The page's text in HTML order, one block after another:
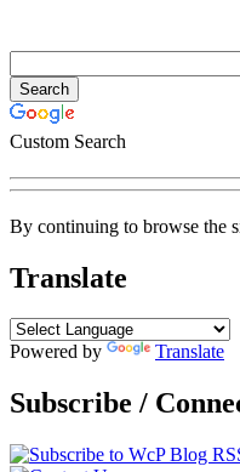
Custom Search
By continuing to browse the
Translate
Powered by Translate
Subscribe /